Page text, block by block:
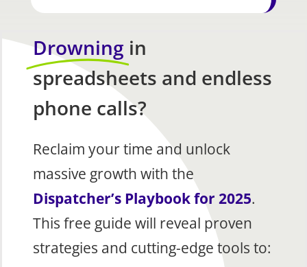
Drowning in
spreadsheets and endless
phone calls?
Reclaim your time and unlock
massive growth with the
Dispatcher’s Playbook for 2025.
This free guide will reveal proven
strategies and cutting-edge tools to: